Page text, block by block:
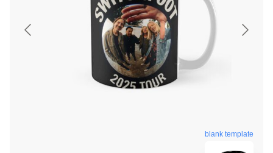
blank template